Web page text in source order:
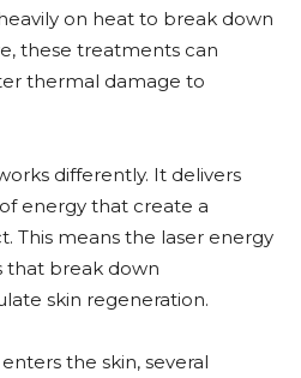
on heat to break down
these treatments can
thermal damage to
differently. It delivers
energy that create a
This means the laser energy
that break down
skin regeneration.
the skin, several